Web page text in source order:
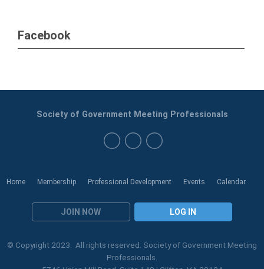
Facebook
Home Membership Professional Development Events Calendar
JOIN NOW LOG IN
Society of Government Meeting Professionals
© Copyright 2023. All rights reserved. Society of Government Meeting
Professionals.